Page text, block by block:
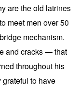
are the old latrines
meet men over 50
mechanism.
and cracks — that
throughout his
to have